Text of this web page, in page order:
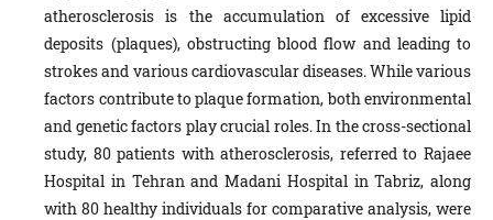
atherosclerosis is the accumulation of excessive lipid
deposits (plaques), obstructing blood flow and leading to
strokes and various cardiovascular diseases. While various
factors contribute to plaque formation, both environmental
and genetic factors play crucial roles. In the cross-sectional
study, 80 patients with atherosclerosis, referred to Rajaee
Hospital in Tehran and Madani Hospital in Tabriz, along
with 80 healthy individuals for comparative analysis, were